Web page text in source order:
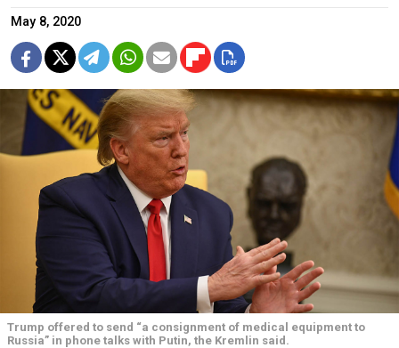
May 8, 2020
Trump offered to send “a consignment of medical equipment to
Russia” in phone talks with Putin, the Kremlin said.